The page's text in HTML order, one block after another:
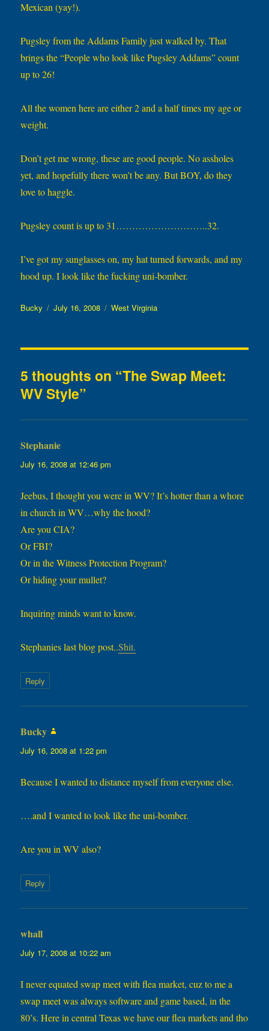
Mexican (yay!).
Pugsley from the Addams Family just walked by. That
brings the “People who look like Pugsley Addams” count
up to 26!
All the women here are either 2 and a half times my age or
weight.
Don’t get me wrong, these are good people. No assholes
yet, and hopefully there won’t be any. But BOY, do they
love to haggle.
Pugsley count is up to 31………………………..32.
I’ve got my sunglasses on, my hat turned forwards, and my
hood up. I look like the fucking uni-bomber.
Author
Bucky
Posted
July 16, 2008 Categories
West Virginia
5 thoughts on “The Swap Meet:
WV Style”
Stephanie
July 16, 2008 at 12:46 pm
Jeebus, I thought you were in WV? It’s hotter than a whore
in church in WV…why the hood?
Are you CIA?
Or FBI?
Or in the Witness Protection Program?
Or hiding your mullet?
Inquiring minds want to know.
Stephanies last blog post..Shit.
Reply
Bucky
July 16, 2008 at 1:22 pm
Because I wanted to distance myself from everyone else.
….and I wanted to look like the uni-bomber.
Are you in WV also?
Reply
whall
July 17, 2008 at 10:22 am
I never equated swap meet with flea market, cuz to me a
swap meet was always software and game based, in the
80’s. Here in central Texas we have our flea markets and tho